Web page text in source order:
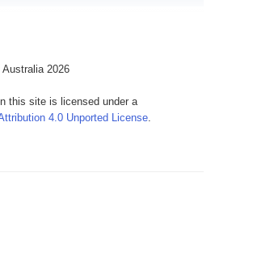
2026
this site is licensed under a
4.0 Unported License.